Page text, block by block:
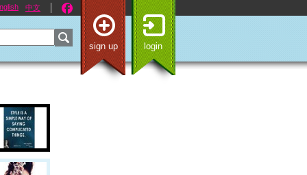
中文
sign up login